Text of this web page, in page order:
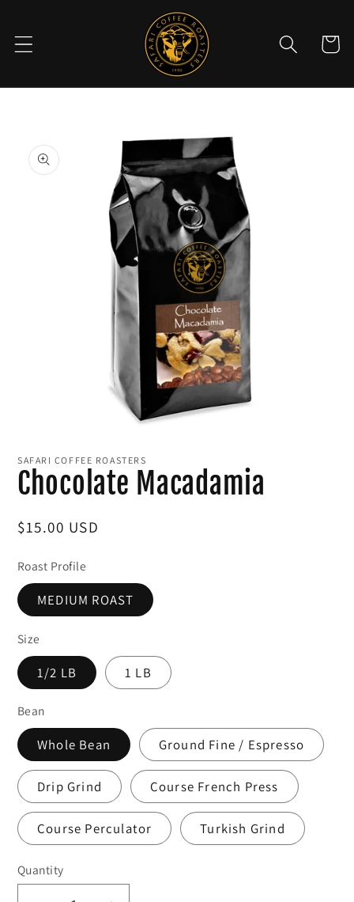
Cart
product
information
1
in
modal
SAFARI COFFEE ROASTERS
Chocolate Macadamia
Regular
$15.00 USD
Roast Profile
MEDIUM ROAST
Size
1/2 LB 1 LB
Bean
Whole Bean Ground Fine / Espresso
Drip Grind Course French Press
Course Perculator Turkish Grind
Quantity